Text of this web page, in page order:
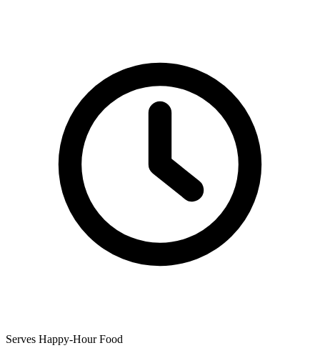
Serves Happy-Hour Food